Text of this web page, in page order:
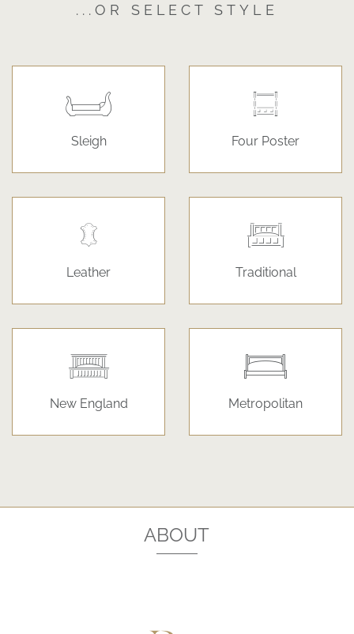
...OR SELECT STYLE
Sleigh Four Poster
Leather Traditional
New England Metropolitan
ABOUT